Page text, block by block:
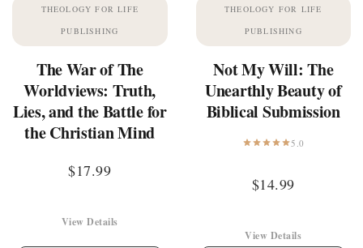
THEOLOGY FOR LIFE
PUBLISHING
The War of The
Worldviews: Truth,
Lies, and the Battle for
the Christian Mind
$17.99
View Details
THEOLOGY FOR LIFE
PUBLISHING
Not My Will: The
Unearthly Beauty of
Biblical Submission
5.0
$14.99
View Details